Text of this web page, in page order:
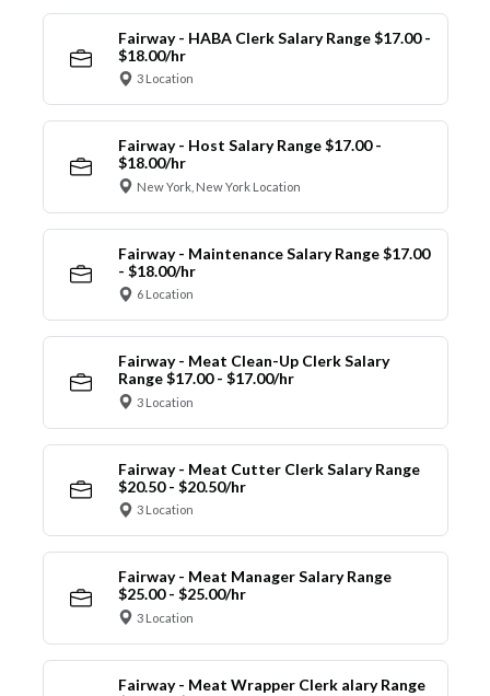
Fairway - HABA Clerk Salary Range $17.00 -
$18.00/hr
3 Location
Fairway - Host Salary Range $17.00 -
$18.00/hr
New York, New York Location
Fairway - Maintenance Salary Range $17.00
- $18.00/hr
6 Location
Fairway - Meat Clean-Up Clerk Salary
Range $17.00 - $17.00/hr
3 Location
Fairway - Meat Cutter Clerk Salary Range
$20.50 - $20.50/hr
3 Location
Fairway - Meat Manager Salary Range
$25.00 - $25.00/hr
3 Location
Fairway - Meat Wrapper Clerk alary Range